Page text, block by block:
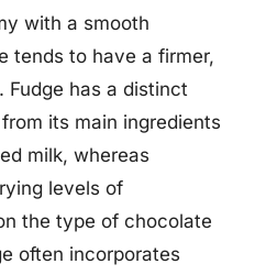
with a smooth
tends to have a firmer,
Fudge has a distinct
its main ingredients
milk, whereas
levels of
the type of chocolate
often incorporates